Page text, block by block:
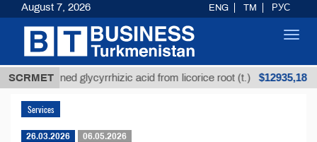
SCRMET
Unrefined glycyrrhizic acid from licorice root (t.) $12935,18
Services
26.03.2026 06.05.2026
August 7, 2026 ENG TM РУС